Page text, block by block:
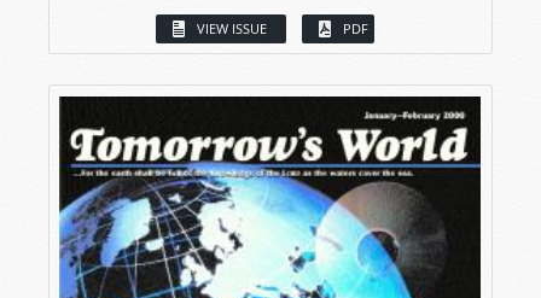
VIEW ISSUE PDF